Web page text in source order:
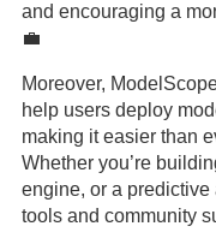
and encouraging a
💼
Moreover,
help users deploy
making it easier than
Whether you’re
engine, or a
tools and community